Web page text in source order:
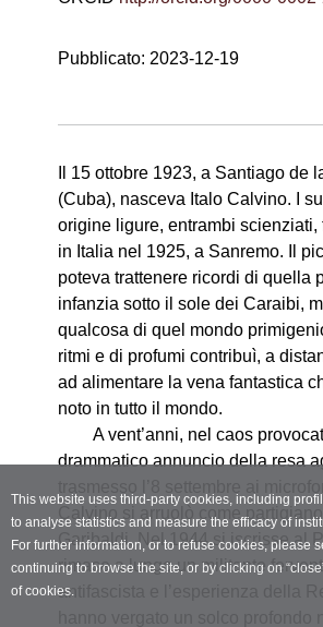
This website uses third-party cookies, including
to analyse statistics and measure the efficacy of
For further information, or to refuse cookies, please
continuing to browse the site, or by clicking on
of cookies.